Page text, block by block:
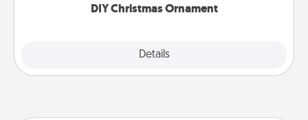
DIY Christmas Ornament
Details